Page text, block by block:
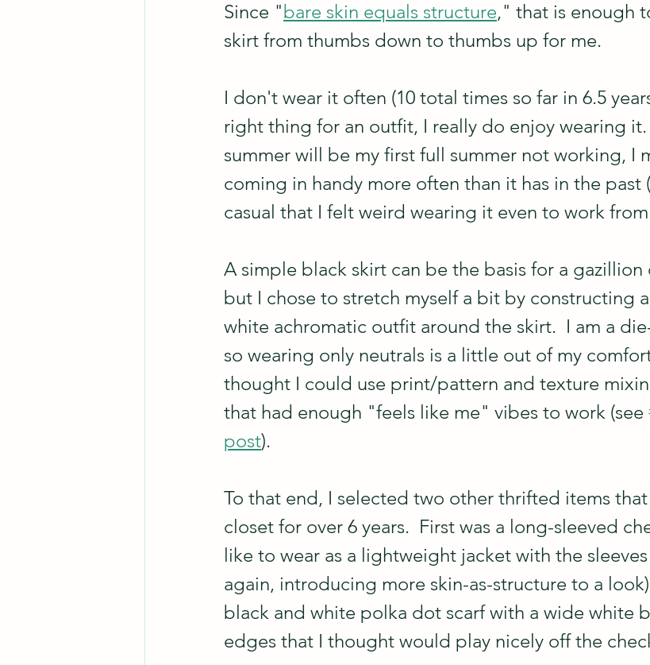
Since "bare skin equals structure," that is enough
skirt from thumbs down to thumbs up for me.
I don't wear it often (10 total times so far in 6.5
right thing for an outfit, I really do enjoy wearing
summer will be my first full summer not working, I
coming in handy more often than it has in the past
casual that I felt weird wearing it even to work
A simple black skirt can be the basis for a
but I chose to stretch myself a bit by constructing
white achromatic outfit around the skirt.  I am a
so wearing only neutrals is a little out of my
thought I could use print/pattern and texture
that had enough "feels like me" vibes to work (see
post).
To that end, I selected two other thrifted items
closet for over 6 years.  First was a long-sleeved
like to wear as a lightweight jacket with the
again, introducing more skin-as-structure to a
black and white polka dot scarf with a wide white
edges that I thought would play nicely off the